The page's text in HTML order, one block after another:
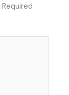
Required